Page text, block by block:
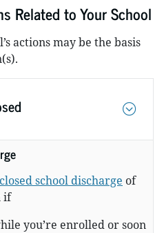
Related to Your School
actions may be the basis
closed school discharge of
if
you’re enrolled or soon